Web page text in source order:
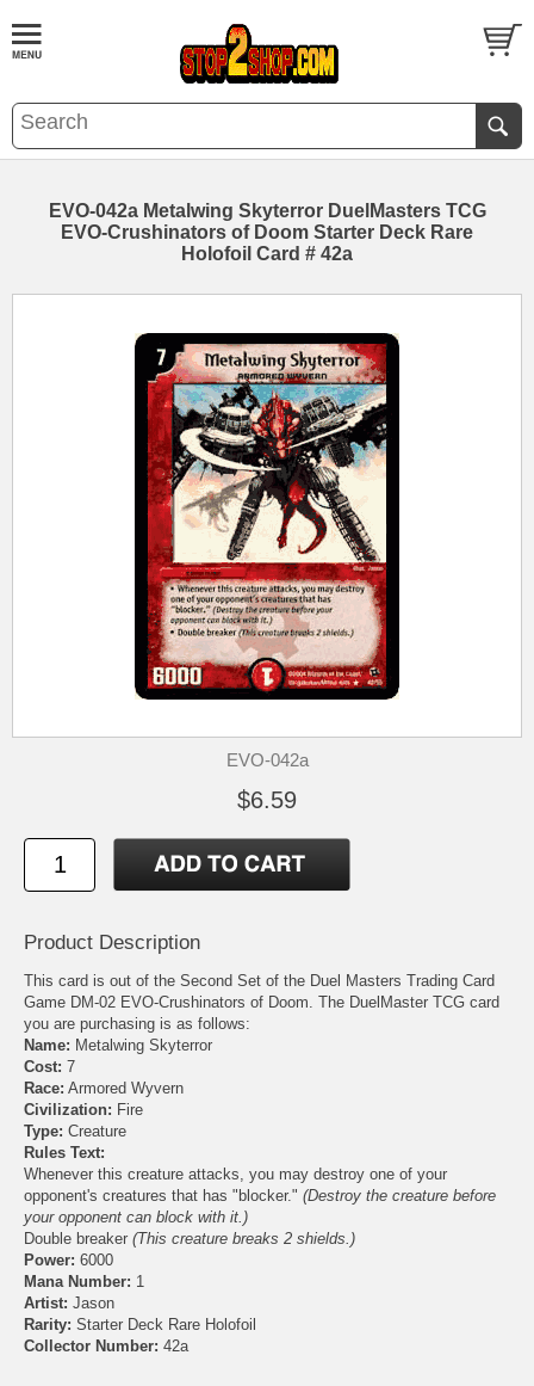
EVO-042a Metalwing Skyterror DuelMasters TCG
EVO-Crushinators of Doom Starter Deck Rare
Holofoil Card # 42a
EVO-042a
$6.59
Product Description
This card is out of the Second Set of the Duel Masters Trading Card
Game DM-02 EVO-Crushinators of Doom. The DuelMaster TCG card
you are purchasing is as follows:
Name: Metalwing Skyterror
Cost: 7
Race: Armored Wyvern
Civilization: Fire
Type: Creature
Rules Text:
Whenever this creature attacks, you may destroy one of your
opponent's creatures that has "blocker." (Destroy the creature before
your opponent can block with it.)
Double breaker (This creature breaks 2 shields.)
Power: 6000
Mana Number: 1
Artist: Jason
Rarity: Starter Deck Rare Holofoil
Collector Number: 42a